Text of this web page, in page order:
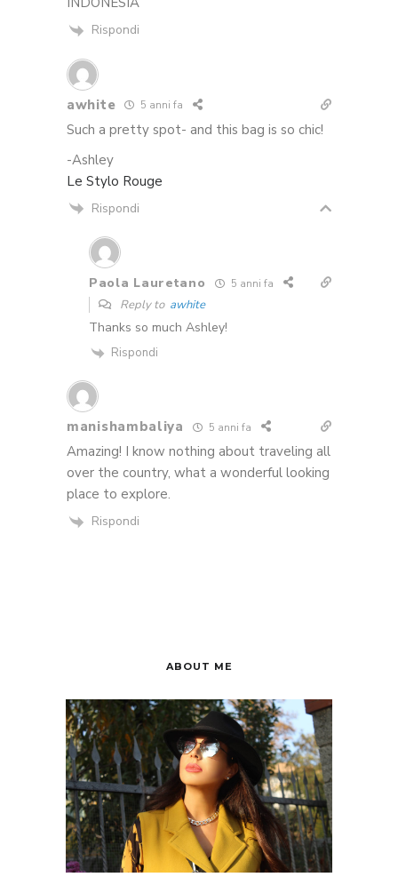
Rispondi
awhite 5 anni fa
Such a pretty spot- and this bag is so chic!
-Ashley
Le Stylo Rouge
Rispondi
Paola Lauretano 5 anni fa
Reply to awhite
Thanks so much Ashley!
Rispondi
manishambaliya 5 anni fa
Amazing! I know nothing about traveling all
over the country, what a wonderful looking
place to explore.
Rispondi
ABOUT ME